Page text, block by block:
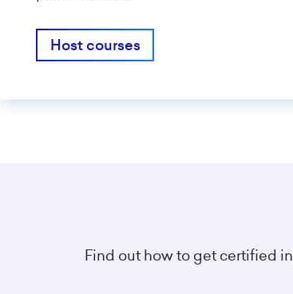
Host courses
Find out how to get certified